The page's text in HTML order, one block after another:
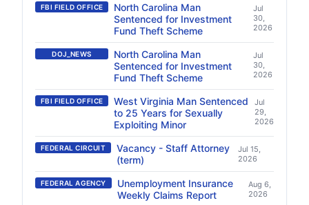
FBI FIELD OFFICE
North Carolina Man
Sentenced for Investment
Fund Theft Scheme
Jul
30,
2026
DOJ_NEWS
North Carolina Man
Sentenced for Investment
Fund Theft Scheme
Jul
30,
2026
FBI FIELD OFFICE
West Virginia Man Sentenced
to 25 Years for Sexually
Exploiting Minor
Jul
29,
2026
FEDERAL CIRCUIT
Vacancy - Staff Attorney
(term)
Jul 15,
2026
FEDERAL AGENCY
Unemployment Insurance
Weekly Claims Report
Aug 6,
2026